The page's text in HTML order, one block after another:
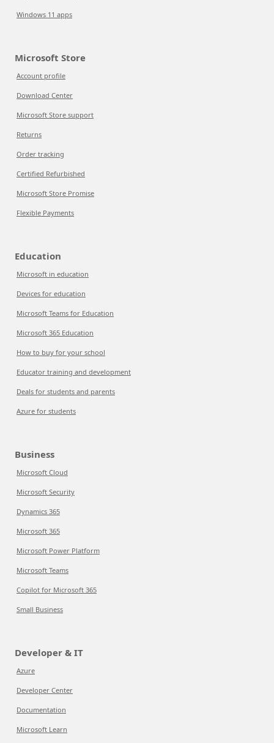
Windows 11 apps
Microsoft Store
Account profile
Download Center
Microsoft Store support
Returns
Order tracking
Certified Refurbished
Microsoft Store Promise
Flexible Payments
Education
Microsoft in education
Devices for education
Microsoft Teams for Education
Microsoft 365 Education
How to buy for your school
Educator training and development
Deals for students and parents
Azure for students
Business
Microsoft Cloud
Microsoft Security
Dynamics 365
Microsoft 365
Microsoft Power Platform
Microsoft Teams
Copilot for Microsoft 365
Small Business
Developer & IT
Azure
Developer Center
Documentation
Microsoft Learn